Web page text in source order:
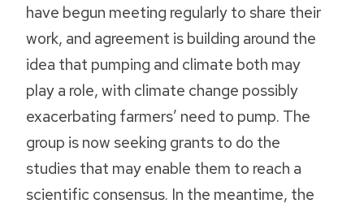
have begun meeting regularly to share their
work, and agreement is building around the
idea that pumping and climate both may
play a role, with climate change possibly
exacerbating farmers’ need to pump. The
group is now seeking grants to do the
studies that may enable them to reach a
scientific consensus. In the meantime, the